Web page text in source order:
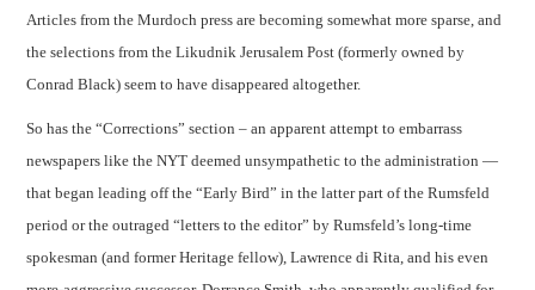
Articles from the Murdoch press are becoming somewhat more sparse, and
the selections from the Likudnik Jerusalem Post (formerly owned by
Conrad Black) seem to have disappeared altogether.
So has the “Corrections” section – an apparent attempt to embarrass
newspapers like the NYT deemed unsympathetic to the administration —
that began leading off the “Early Bird” in the latter part of the Rumsfeld
period or the outraged “letters to the editor” by Rumsfeld’s long-time
spokesman (and former Heritage fellow), Lawrence di Rita, and his even